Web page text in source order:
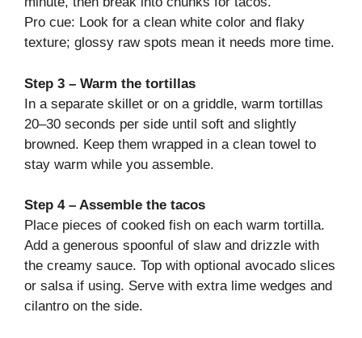
Pro cue: Look for a clean white color and flaky
texture; glossy raw spots mean it needs more time.
Step 3 – Warm the tortillas
In a separate skillet or on a griddle, warm tortillas
20–30 seconds per side until soft and slightly
browned. Keep them wrapped in a clean towel to
stay warm while you assemble.
Step 4 – Assemble the tacos
Place pieces of cooked fish on each warm tortilla.
Add a generous spoonful of slaw and drizzle with
the creamy sauce. Top with optional avocado slices
or salsa if using. Serve with extra lime wedges and
cilantro on the side.